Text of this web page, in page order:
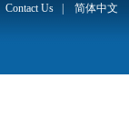
Contact Us 简体中文